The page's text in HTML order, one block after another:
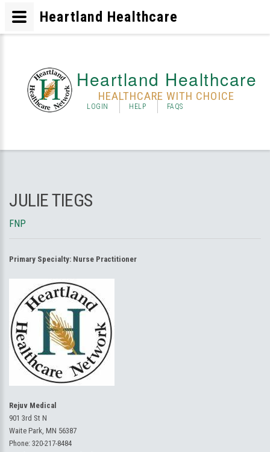
Heartland Healthcare
HEALTHCARE WITH CHOICE
LOGIN HELP FAQS
JULIE TIEGS
FNP
Primary Specialty: Nurse Practitioner
Rejuv Medical
901 3rd St N
Waite Park, MN 56387
Phone: 320-217-8484
Heartland Healthcare